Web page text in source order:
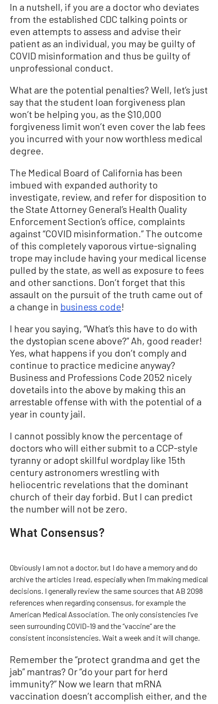
In a nutshell, if you are a doctor who deviates
from the established CDC talking points or
even attempts to assess and advise their
patient as an individual, you may be guilty of
COVID misinformation and thus be guilty of
unprofessional conduct.
What are the potential penalties? Well, let’s just
say that the student loan forgiveness plan
won’t be helping you, as the $10,000
forgiveness limit won’t even cover the lab fees
you incurred with your now worthless medical
degree.
The Medical Board of California has been
imbued with expanded authority to
investigate, review, and refer for disposition to
the State Attorney General’s Health Quality
Enforcement Section’s office, complaints
against “COVID misinformation.” The outcome
of this completely vaporous virtue-signaling
trope may include having your medical license
pulled by the state, as well as exposure to fees
and other sanctions. Don’t forget that this
assault on the pursuit of the truth came out of
a change in business code!
I hear you saying, “What’s this have to do with
the dystopian scene above?” Ah, good reader!
Yes, what happens if you don’t comply and
continue to practice medicine anyway?
Business and Professions Code 2052 nicely
dovetails into the above by making this an
arrestable offense with with the potential of a
year in county jail.
I cannot possibly know the percentage of
doctors who will either submit to a CCP-style
tyranny or adopt skillful wordplay like 15th
century astronomers wrestling with
heliocentric revelations that the dominant
church of their day forbid. But I can predict
the number will not be zero.
What Consensus?
Obviously I am not a doctor, but I do have a memory and do
archive the articles I read, especially when I’m making medical
decisions. I generally review the same sources that AB 2098
references when regarding consensus, for example the
American Medical Association. The only consistencies I’ve
seen surrounding COVID-19 and the “vaccine” are the
consistent inconsistencies. Wait a week and it will change.
Remember the “protect grandma and get the
jab” mantras? Or “do your part for herd
immunity?” Now we learn that mRNA
vaccination doesn’t accomplish either, and the